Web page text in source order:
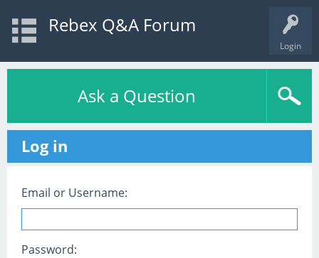
Login
Rebex Q&A Forum
Ask a Question
Log in
Email or Username:
Password: